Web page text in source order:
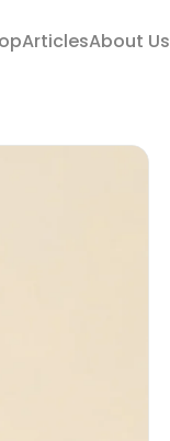
ArticlesAbout Us